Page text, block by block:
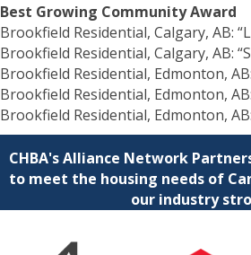
Best Growing Community Award
Brookfield Residential, Calgary, AB:
Brookfield Residential, Calgary, AB:
Brookfield Residential, Edmonton,
Brookfield Residential, Edmonton,
Brookfield Residential, Edmonton,
CHBA's Alliance Network
to meet the housing needs of
our industry